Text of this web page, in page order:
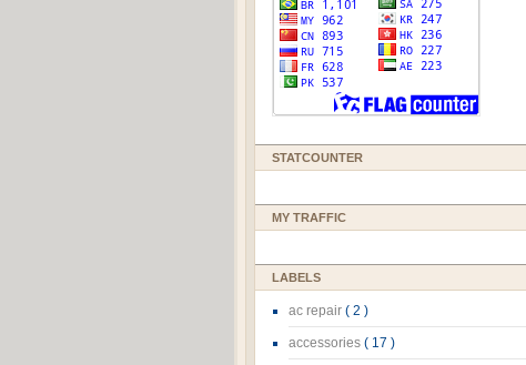
STATCOUNTER
MY TRAFFIC
LABELS
ac repair ( 2 )
accessories ( 17 )